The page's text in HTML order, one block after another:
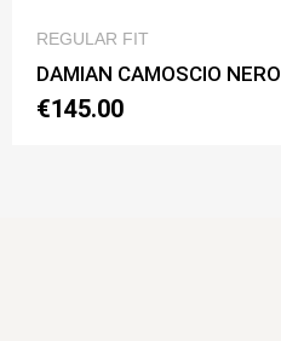
REGULAR FIT
DAMIAN CAMOSCIO NERO
€145.00